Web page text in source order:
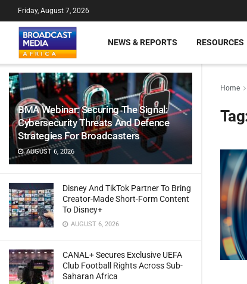
BMA Webinar: Securing The Signal:
Cybersecurity Threats And Defence
Strategies For Broadcasters
AUGUST 6, 2026
Disney And TikTok Partner To Bring
Creator-Made Short-Form Content
To Disney+
AUGUST 6, 2026
CANAL+ Secures Exclusive UEFA
Club Football Rights Across Sub-
Saharan Africa
Friday, August 7, 2026
NEWS & REPORTS RESOURCES
Home